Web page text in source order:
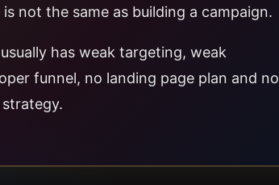
not the same as building a campaign.
has weak targeting, weak
funnel, no landing page plan and no